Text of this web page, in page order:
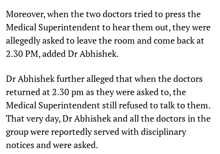
Moreover, when the two doctors tried to press the
Medical Superintendent to hear them out, they were
allegedly asked to leave the room and come back at
2.30 PM, added Dr Abhishek.
Dr Abhishek further alleged that when the doctors
returned at 2.30 pm as they were asked to, the
Medical Superintendent still refused to talk to them.
That very day, Dr Abhishek and all the doctors in the
group were reportedly served with disciplinary
notices and were asked.